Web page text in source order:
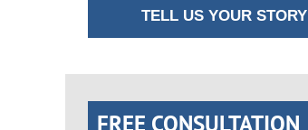
TELL US YOUR STORY
FREE CONSULTATION